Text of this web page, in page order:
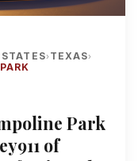
› TEXAS›
Park
of